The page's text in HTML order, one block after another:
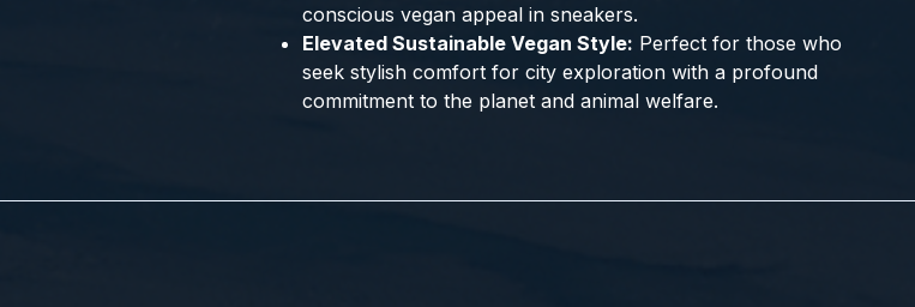
conscious vegan appeal in sneakers.
Elevated Sustainable Vegan Style: Perfect for those who
seek stylish comfort for city exploration with a profound
commitment to the planet and animal welfare.